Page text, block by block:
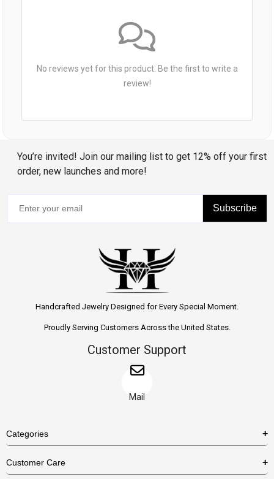
No reviews yet for this product. Be the first to write a
review!
You’re invited! Join our mailing list to get 12% off your first
order, new launches and more!
Subscribe
Handcrafted Jewelry Designed for Every Special Moment.
Proudly Serving Customers Across the United States.
Customer Support
Mail
Categories
Customer Care